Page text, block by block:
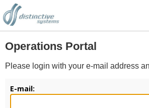
Operations Portal
Please login with your e-mail address
E-mail: